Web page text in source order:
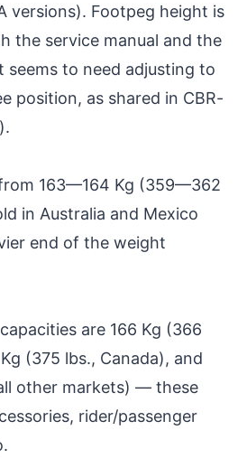
versions). Footpeg height is
the service manual and the
to need adjusting to
position, as shared in CBR-
163—164 Kg (359—362
in Australia and Mexico
end of the weight
are 166 Kg (366
(375 lbs., Canada), and
other markets) — these
rider/passenger